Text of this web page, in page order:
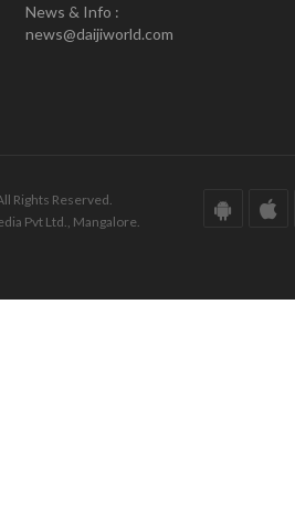
News & Info :
news@daijiworld.com
Rights Reserved.
Pvt Ltd., Mangalore.